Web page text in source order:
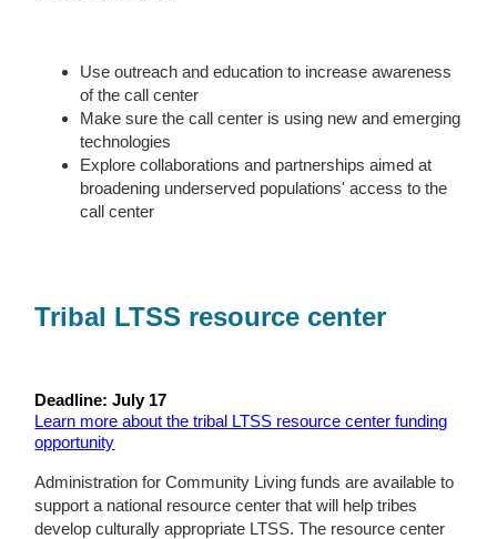
Use outreach and education to increase awareness
of the call center
Make sure the call center is using new and emerging
technologies
Explore collaborations and partnerships aimed at
broadening underserved populations' access to the
call center
Tribal LTSS resource center
Deadline: July 17
Learn more about the tribal LTSS resource center funding
opportunity
Administration for Community Living funds are available to
support a national resource center that will help tribes
develop culturally appropriate LTSS. The resource center